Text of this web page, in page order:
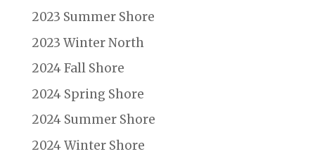
2023 Summer Shore
2023 Winter North
2024 Fall Shore
2024 Spring Shore
2024 Summer Shore
2024 Winter Shore